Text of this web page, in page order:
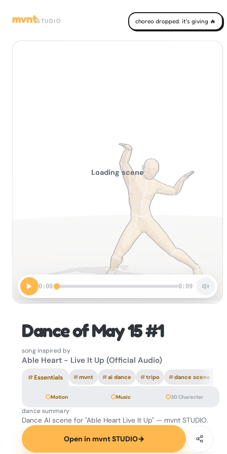
mvntSTUDIO choreo dropped. it's giving 🔥
0:00 0:09
Loading scene
Dance of May 15 #1
song inspired by
Able Heart - Live It Up (Official Audio)
#Essentials #mvnt #ai dance #tripo #dance scene
Motion Music 3D Character
dance summary
Dance AI scene for "Able Heart Live It Up" — mvnt STUDIO.
Open in mvnt STUDIO→